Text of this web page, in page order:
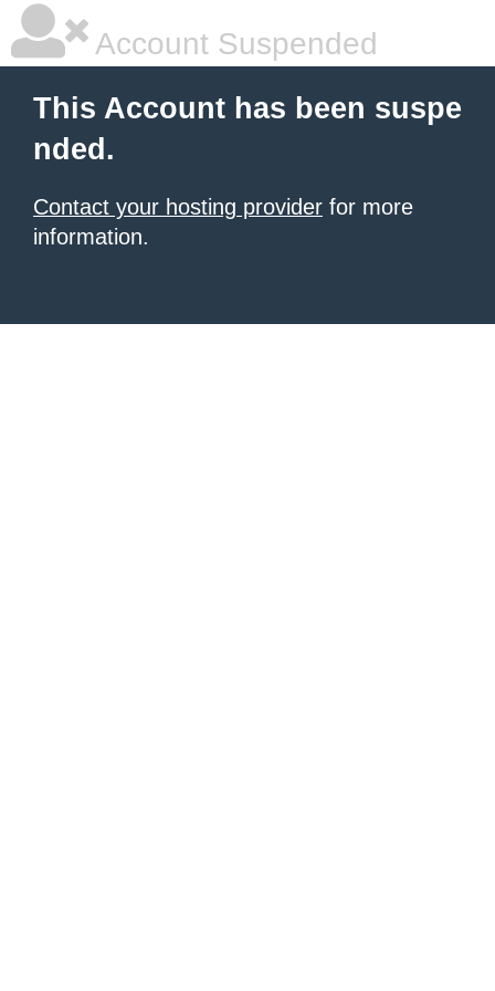
Account Suspended
This Account has been suspe
nded.
Contact your hosting provider for more
information.